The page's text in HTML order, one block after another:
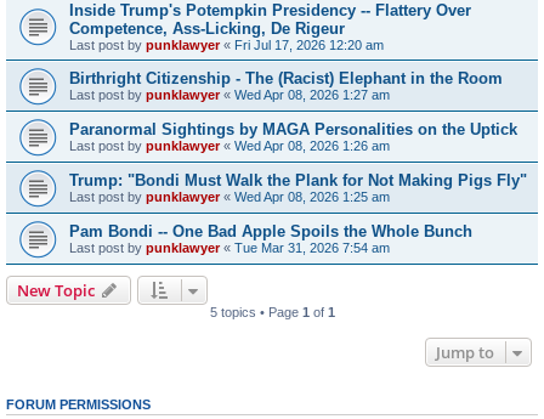
Inside Trump's Potempkin Presidency -- Flattery Over
Competence, Ass-Licking, De Rigeur
Last post by punklawyer« Fri Jul 17, 2026 12:20 am
Birthright Citizenship - The (Racist) Elephant in the Room
Last post by punklawyer« Wed Apr 08, 2026 1:27 am
Paranormal Sightings by MAGA Personalities on the Uptick
Last post by punklawyer« Wed Apr 08, 2026 1:26 am
Trump: "Bondi Must Walk the Plank for Not Making Pigs Fly"
Last post by punklawyer« Wed Apr 08, 2026 1:25 am
Pam Bondi -- One Bad Apple Spoils the Whole Bunch
Last post by punklawyer« Tue Mar 31, 2026 7:54 am
New Topic
5 topics • Page 1 of 1
Jump to
FORUM PERMISSIONS